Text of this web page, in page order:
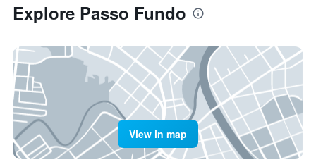
Explore Passo Fundo
View in map